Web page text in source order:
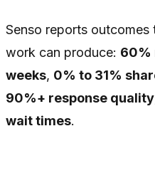
Senso reports
work can produce: 60%
weeks, 0% to 31%
90%+ response quality
wait times.